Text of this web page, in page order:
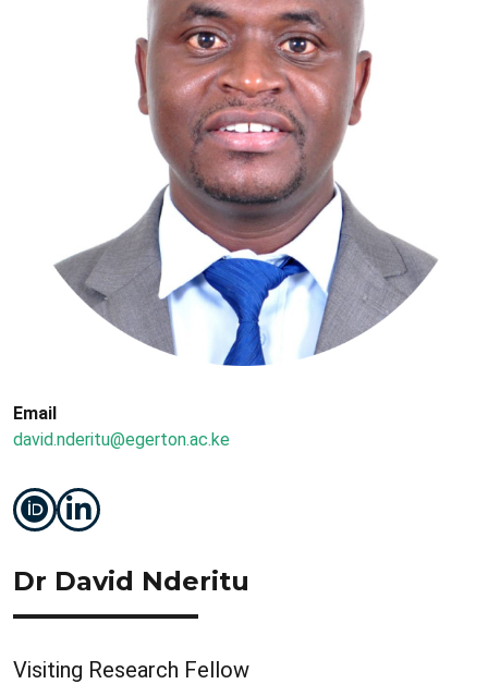
Email
david.nderitu@egerton.ac.ke
Dr David Nderitu
Visiting Research Fellow